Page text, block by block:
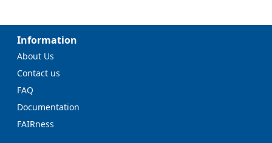
Information
About Us
Contact us
FAQ
Documentation
FAIRness